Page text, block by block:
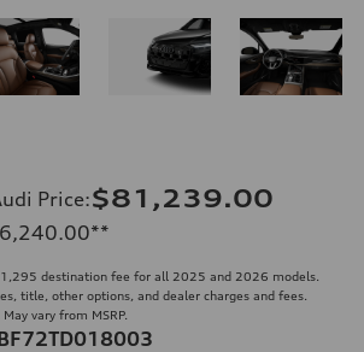
Price:$81,239.00
**
destination fee for all 2025 and 2026 models.
title, other options, and dealer charges and fees.
vary from MSRP.